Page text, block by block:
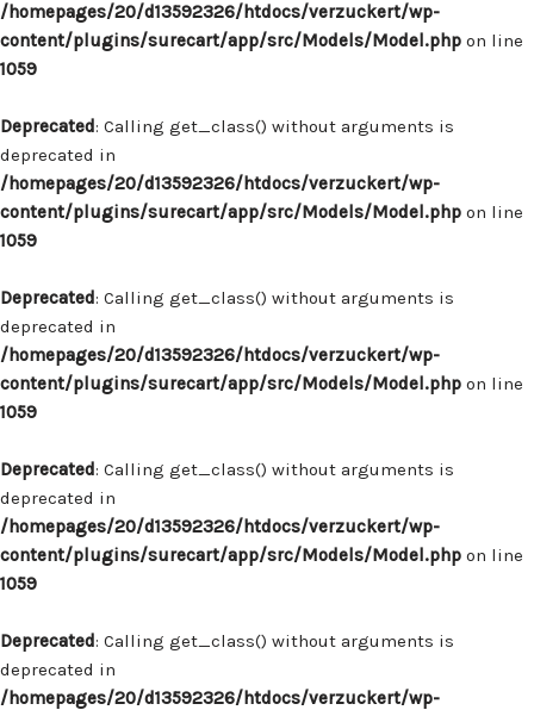
/homepages/20/d13592326/htdocs/verzuckert/wp-
content/plugins/surecart/app/src/Models/Model.php on line
1059
Deprecated: Calling get_class() without arguments is
deprecated in
/homepages/20/d13592326/htdocs/verzuckert/wp-
content/plugins/surecart/app/src/Models/Model.php on line
1059
Deprecated: Calling get_class() without arguments is
deprecated in
/homepages/20/d13592326/htdocs/verzuckert/wp-
content/plugins/surecart/app/src/Models/Model.php on line
1059
Deprecated: Calling get_class() without arguments is
deprecated in
/homepages/20/d13592326/htdocs/verzuckert/wp-
content/plugins/surecart/app/src/Models/Model.php on line
1059
Deprecated: Calling get_class() without arguments is
deprecated in
/homepages/20/d13592326/htdocs/verzuckert/wp-